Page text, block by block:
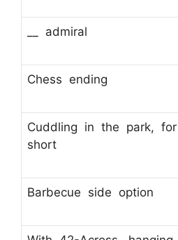
__ admiral
Chess ending
Cuddling in the park, for
short
Barbecue side option